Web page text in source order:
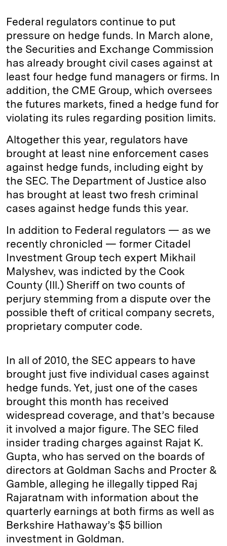
Federal regulators continue to put
pressure on hedge funds. In March alone,
the Securities and Exchange Commission
has already brought civil cases against at
least four hedge fund managers or firms. In
addition, the CME Group, which oversees
the futures markets, fined a hedge fund for
violating its rules regarding position limits.
Altogether this year, regulators have
brought at least nine enforcement cases
against hedge funds, including eight by
the SEC. The Department of Justice also
has brought at least two fresh criminal
cases against hedge funds this year.
In addition to Federal regulators — as we
recently chronicled — former Citadel
Investment Group tech expert Mikhail
Malyshev, was indicted by the Cook
County (Ill.) Sheriff on two counts of
perjury stemming from a dispute over the
possible theft of critical company secrets,
proprietary computer code.
In all of 2010, the SEC appears to have
brought just five individual cases against
hedge funds. Yet, just one of the cases
brought this month has received
widespread coverage, and that’s because
it involved a major figure. The SEC filed
insider trading charges against Rajat K.
Gupta, who has served on the boards of
directors at Goldman Sachs and Procter &
Gamble, alleging he illegally tipped Raj
Rajaratnam with information about the
quarterly earnings at both firms as well as
Berkshire Hathaway’s $5 billion
investment in Goldman.